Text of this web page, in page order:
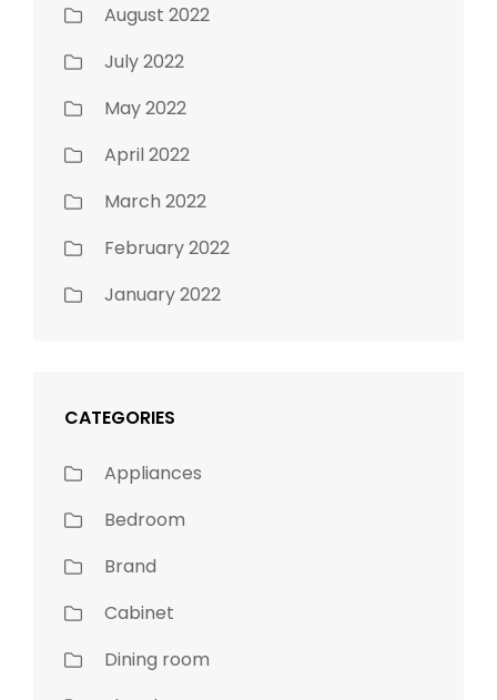
August 2022
July 2022
May 2022
April 2022
March 2022
February 2022
January 2022
CATEGORIES
Appliances
Bedroom
Brand
Cabinet
Dining room